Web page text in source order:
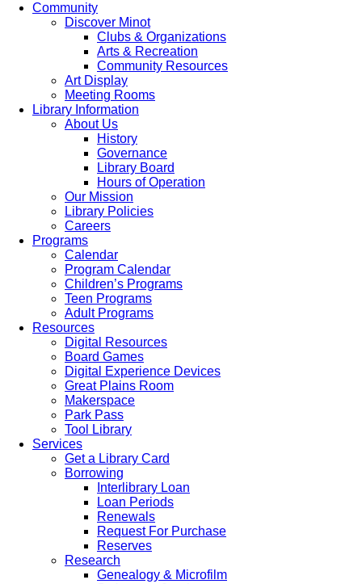
Community
Discover Minot
Clubs & Organizations
Arts & Recreation
Community Resources
Art Display
Meeting Rooms
Library Information
About Us
History
Governance
Library Board
Hours of Operation
Our Mission
Library Policies
Careers
Programs
Calendar
Program Calendar
Children’s Programs
Teen Programs
Adult Programs
Resources
Digital Resources
Board Games
Digital Experience Devices
Great Plains Room
Makerspace
Park Pass
Tool Library
Services
Get a Library Card
Borrowing
Interlibrary Loan
Loan Periods
Renewals
Request For Purchase
Reserves
Research
Genealogy & Microfilm